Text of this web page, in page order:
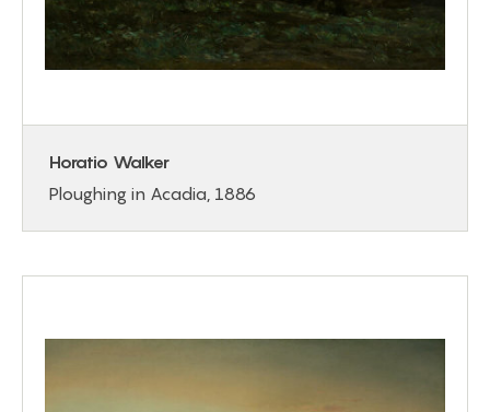
Horatio Walker
Ploughing in Acadia, 1886